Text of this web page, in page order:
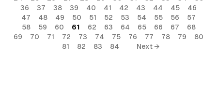
36
37 38 39 40 41 42 43 44 45
46
47
48 49 50 51 52 53 54 55 56
57
58
59 60 61 62 63 64 65 66 67
68
69
70 71 72 73 74 75 76 77 78 79
80
81
82 83 84 Next →